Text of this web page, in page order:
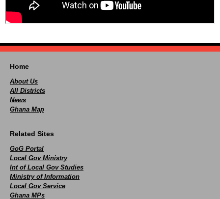
Home
About Us
All Districts
News
Ghana Map
Related Sites
GoG Portal
Local Gov Ministry
Int of Local Gov Studies
Ministry of Information
Local Gov Service
Ghana MPs